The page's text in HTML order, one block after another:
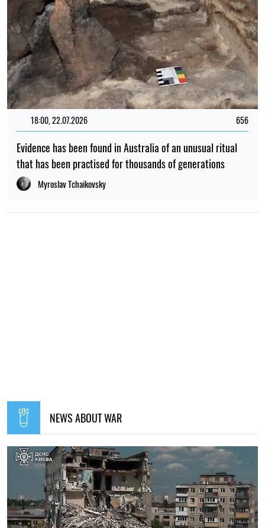
18:00, 22.07.2026 656
Evidence has been found in Australia of an unusual ritual
that has been practised for thousands of generations
Myroslav Tchaikovsky
NEWS ABOUT WAR